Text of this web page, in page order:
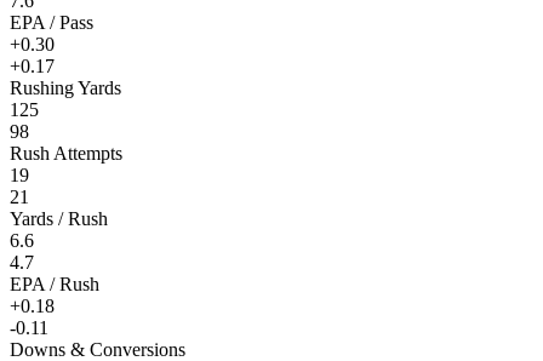
EPA / Pass
+0.30
+0.17
Rushing Yards
125
98
Rush Attempts
19
21
Yards / Rush
6.6
4.7
EPA / Rush
+0.18
-0.11
Downs & Conversions